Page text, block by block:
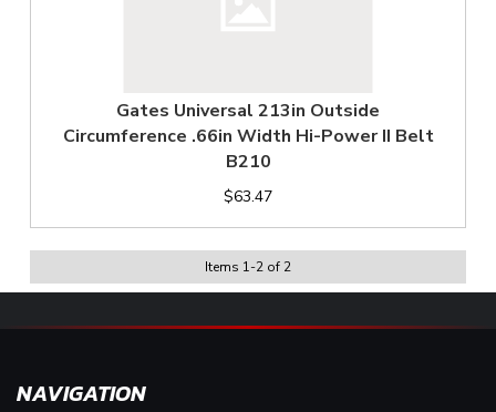
Gates Universal 213in Outside
Circumference .66in Width Hi-Power II Belt
B210
$63.47
Items 1-2 of 2
NAVIGATION